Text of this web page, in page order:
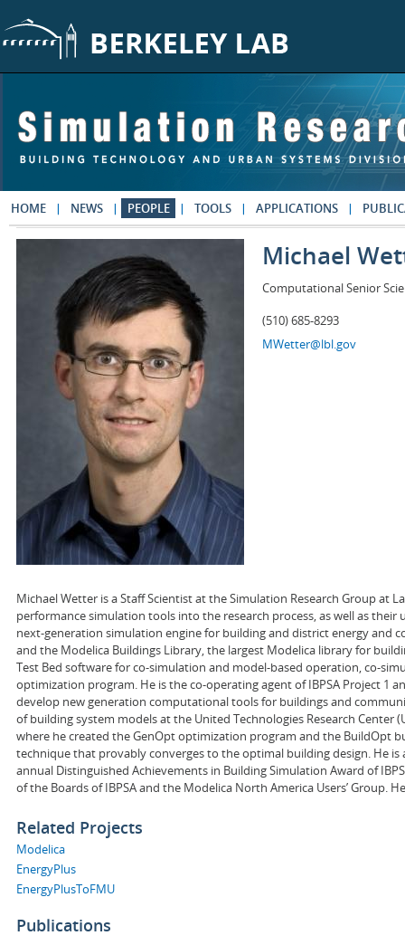
HOME NEWS PEOPLE TOOLS APPLICATIONS
Michael
Computational Senior
(510) 685-8293
MWetter@lbl.gov
Michael Wetter is a Staff Scientist at the Simulation Research Group at
performance simulation tools into the research process, as well as
next-generation simulation engine for building and district energy and
and the Modelica Buildings Library, the largest Modelica library for
Test Bed software for co-simulation and model-based operation, co-
optimization program. He is the co-operating agent of IBPSA Project 1
develop new generation computational tools for buildings and
of building system models at the United Technologies Research Center
where he created the GenOpt optimization program and the BuildOpt
technique that provably converges to the optimal building design. He
annual Distinguished Achievements in Building Simulation Award of
of the Boards of IBPSA and the Modelica North America Users’ Group.
Related Projects
Modelica
EnergyPlus
EnergyPlusToFMU
Publications